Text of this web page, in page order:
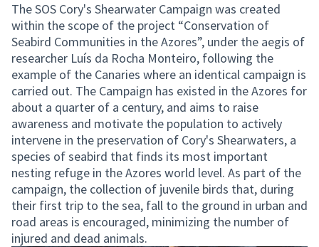
The SOS Cory's Shearwater Campaign was created
within the scope of the project “Conservation of
Seabird Communities in the Azores”, under the aegis of
researcher Luís da Rocha Monteiro, following the
example of the Canaries where an identical campaign is
carried out. The Campaign has existed in the Azores for
about a quarter of a century, and aims to raise
awareness and motivate the population to actively
intervene in the preservation of Cory's Shearwaters, a
species of seabird that finds its most important
nesting refuge in the Azores world level. As part of the
campaign, the collection of juvenile birds that, during
their first trip to the sea, fall to the ground in urban and
road areas is encouraged, minimizing the number of
injured and dead animals.